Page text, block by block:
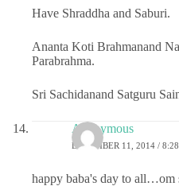
Have Shraddha and Saburi.
Ananta Koti Brahmanand
Parabrahma.
Sri Sachidanand Satguru
Anonymous
DECEMBER 11, 2014 /
happy baba's day to all…om